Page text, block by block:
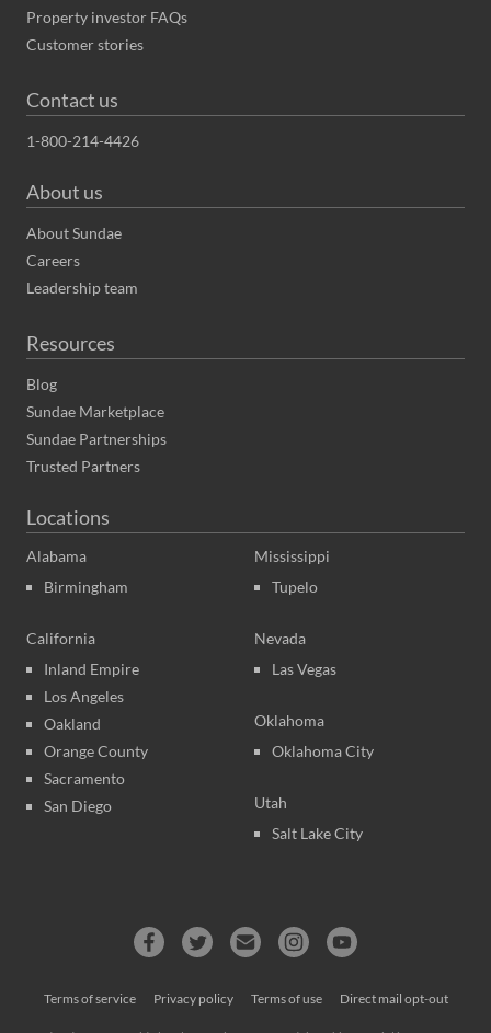
Property investor FAQs
Customer stories
Contact us
1-800-214-4426
About us
About Sundae
Careers
Leadership team
Resources
Blog
Sundae Marketplace
Sundae Partnerships
Trusted Partners
Locations
Alabama
Birmingham
California
Inland Empire
Los Angeles
Oakland
Orange County
Sacramento
San Diego
Mississippi
Tupelo
Nevada
Las Vegas
Oklahoma
Oklahoma City
Utah
Salt Lake City
Terms of service Privacy policy Terms of use Direct mail opt-out